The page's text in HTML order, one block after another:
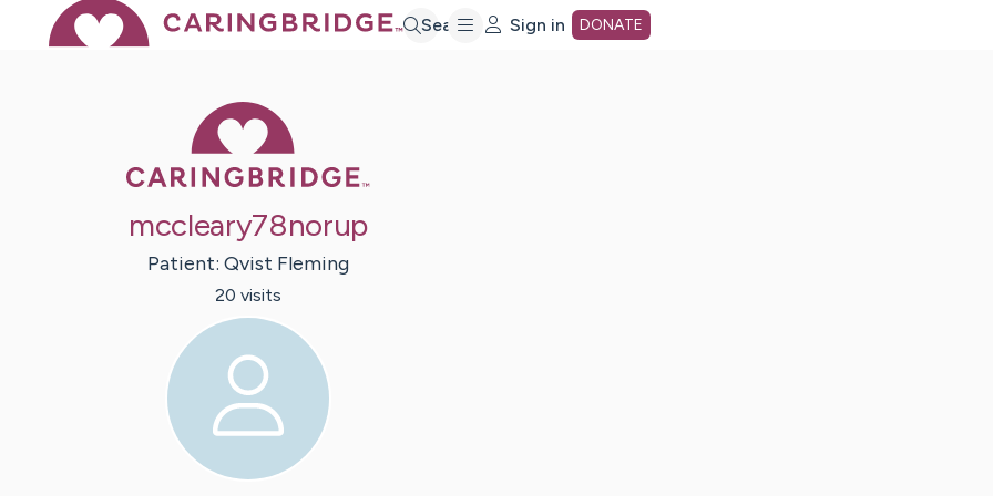
Search Sign in DONATE
mccleary78norup
Patient: Qvist Fleming
20 visits